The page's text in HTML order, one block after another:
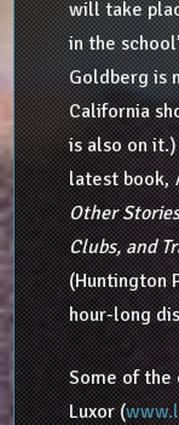
will take
in the
Goldberg is
California
is also on
latest book,
Other
Clubs, and
(Huntington
hour-long
Some of
Luxor (